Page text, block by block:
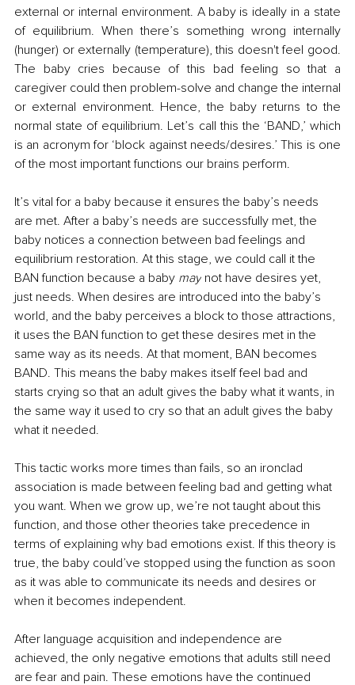
external or internal environment. A baby is ideally in a state
of equilibrium. When there’s something wrong internally
(hunger) or externally (temperature), this doesn't feel good.
caregiver could then problem-solve and change the internal
or external environment. Hence, the baby returns to the
normal state of equilibrium. Let’s call this the ‘BAND,’ which
is an acronym for ‘block against needs/desires.’ This is one
of the most important functions our brains perform.
It’s vital for a baby because it ensures the baby’s needs
are met. After a baby’s needs are successfully met, the
baby notices a connection between bad feelings and
equilibrium restoration. At this stage, we could call it the
BAN function because a baby may not have desires yet,
just needs. When desires are introduced into the baby’s
world, and the baby perceives a block to those attractions,
it uses the BAN function to get these desires met in the
same way as its needs. At that moment, BAN becomes
BAND. This means the baby makes itself feel bad and
starts crying so that an adult gives the baby what it wants, in
the same way it used to cry so that an adult gives the baby
what it needed.
This tactic works more times than fails, so an ironclad
association is made between feeling bad and getting what
you want. When we grow up, we’re not taught about this
function, and those other theories take precedence in
terms of explaining why bad emotions exist. If this theory is
true, the baby could’ve stopped using the function as soon
as it was able to communicate its needs and desires or
when it becomes independent.
After language acquisition and independence are
achieved, the only negative emotions that adults still need
are fear and pain. These emotions have the continued